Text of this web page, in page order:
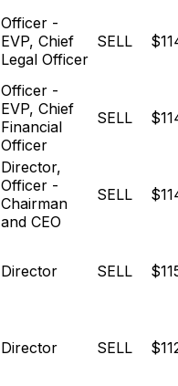
Officer -
EVP, Chief
Legal Officer
SELL
Officer -
EVP, Chief
Financial
Officer
SELL
Director,
Officer -
Chairman
and CEO
SELL
Director SELL
Director SELL